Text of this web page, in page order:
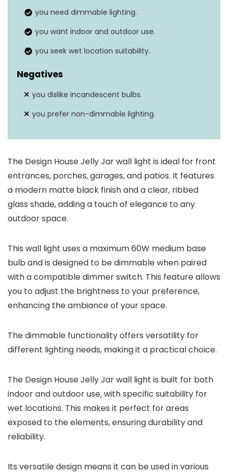
Weather resistance
No (only for wet
places)
you need dimmable lighting.
you want indoor and outdoor use.
you seek wet location suitability.
Negatives
you dislike incandescent bulbs.
you prefer non-dimmable lighting.
The Design House Jelly Jar wall light is ideal for front
entrances, porches, garages, and patios. It features
a modern matte black finish and a clear, ribbed
glass shade, adding a touch of elegance to any
outdoor space.
This wall light uses a maximum 60W medium base
bulb and is designed to be dimmable when paired
with a compatible dimmer switch. This feature allows
you to adjust the brightness to your preference,
enhancing the ambiance of your space.
The dimmable functionality offers versatility for
different lighting needs, making it a practical choice.
The Design House Jelly Jar wall light is built for both
indoor and outdoor use, with specific suitability for
wet locations. This makes it perfect for areas
exposed to the elements, ensuring durability and
reliability.
Its versatile design means it can be used in various